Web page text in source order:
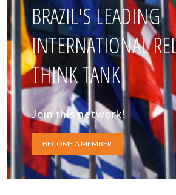
BRAZIL'S LEADING
INTERNATIONAL
THINK TANK
Join this network!
BECOME A MEMBER